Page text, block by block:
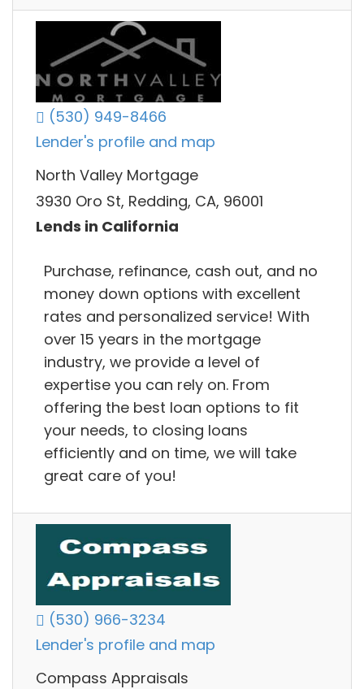
(530) 949-8466
Lender's profile and map
North Valley Mortgage
3930 Oro St, Redding, CA, 96001
Lends in California
Purchase, refinance, cash out, and no
money down options with excellent
rates and personalized service! With
over 15 years in the mortgage
industry, we provide a level of
expertise you can rely on. From
offering the best loan options to fit
your needs, to closing loans
efficiently and on time, we will take
great care of you!
(530) 966-3234
Lender's profile and map
Compass Appraisals